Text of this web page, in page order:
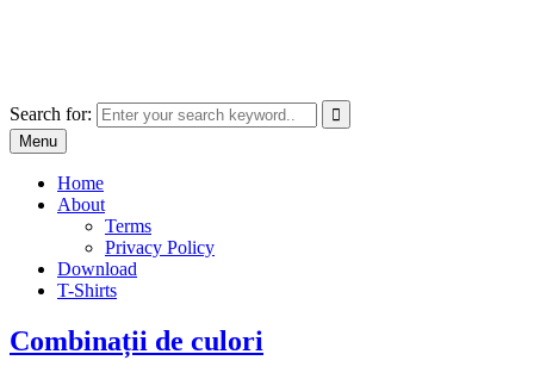
Search for:
Menu
Home
About
Terms
Privacy Policy
Download
T-Shirts
Combinații de culori